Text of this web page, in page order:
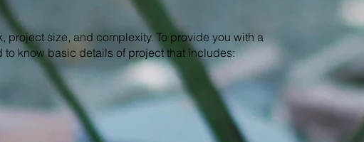
size, and complexity. To provide you with a
know basic details of project that includes: